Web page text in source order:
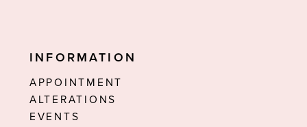
INFORMATION
APPOINTMENT
ALTERATIONS
EVENTS